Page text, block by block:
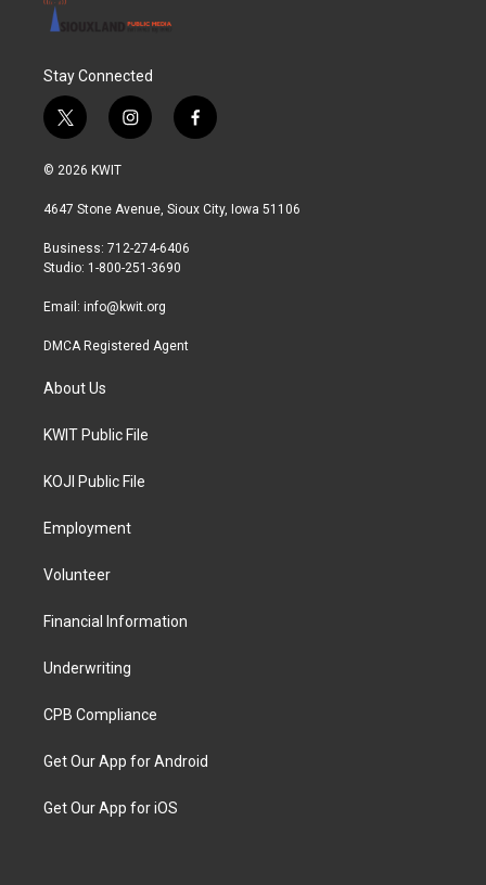
Stay Connected
t
w
i
t
r
i
n
a
r
a
f
a
b
© 2026 KWIT
4647 Stone Avenue, Sioux City, Iowa 51106
Business: 712-274-6406
Studio: 1-800-251-3690
Email: info@kwit.org
DMCA Registered Agent
About Us
KWIT Public File
KOJI Public File
Employment
Volunteer
Financial Information
Underwriting
CPB Compliance
Get Our App for Android
Get Our App for iOS